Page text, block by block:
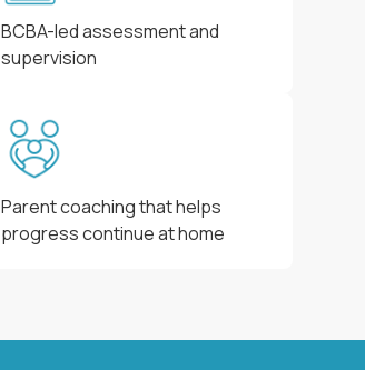
BCBA-led assessment and
supervision
Parent coaching that helps
progress continue at home